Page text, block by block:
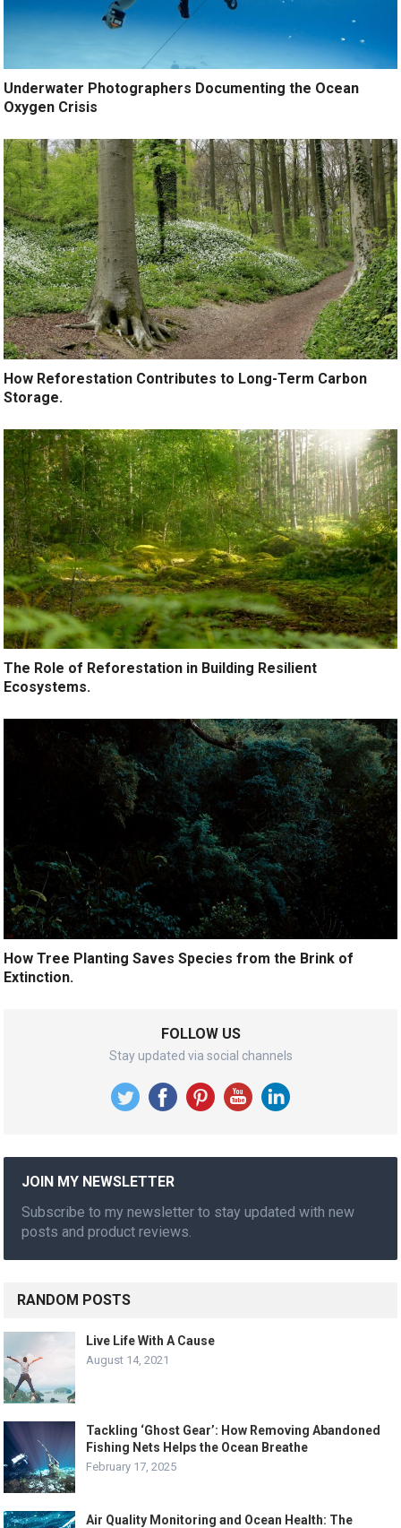
Underwater Photographers Documenting the Ocean
Oxygen Crisis
How Reforestation Contributes to Long-Term Carbon
Storage.
The Role of Reforestation in Building Resilient
Ecosystems.
How Tree Planting Saves Species from the Brink of
Extinction.
FOLLOW US
Stay updated via social channels
JOIN MY NEWSLETTER
Subscribe to my newsletter to stay updated with new
posts and product reviews.
RANDOM POSTS
Live Life With A Cause
August 14, 2021
Tackling ‘Ghost Gear’: How Removing Abandoned
Fishing Nets Helps the Ocean Breathe
February 17, 2025
Air Quality Monitoring and Ocean Health: The